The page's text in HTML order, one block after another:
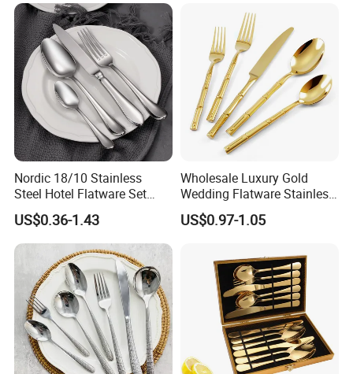
Nordic 18/10 Stainless
Steel Hotel Flatware Set
with Minimalist Handle for
Restaurant and Banquet
US$0.36-1.43
Wholesale Luxury Gold
Wedding Flatware Stainless
Steel Cutlery Set
US$0.97-1.05